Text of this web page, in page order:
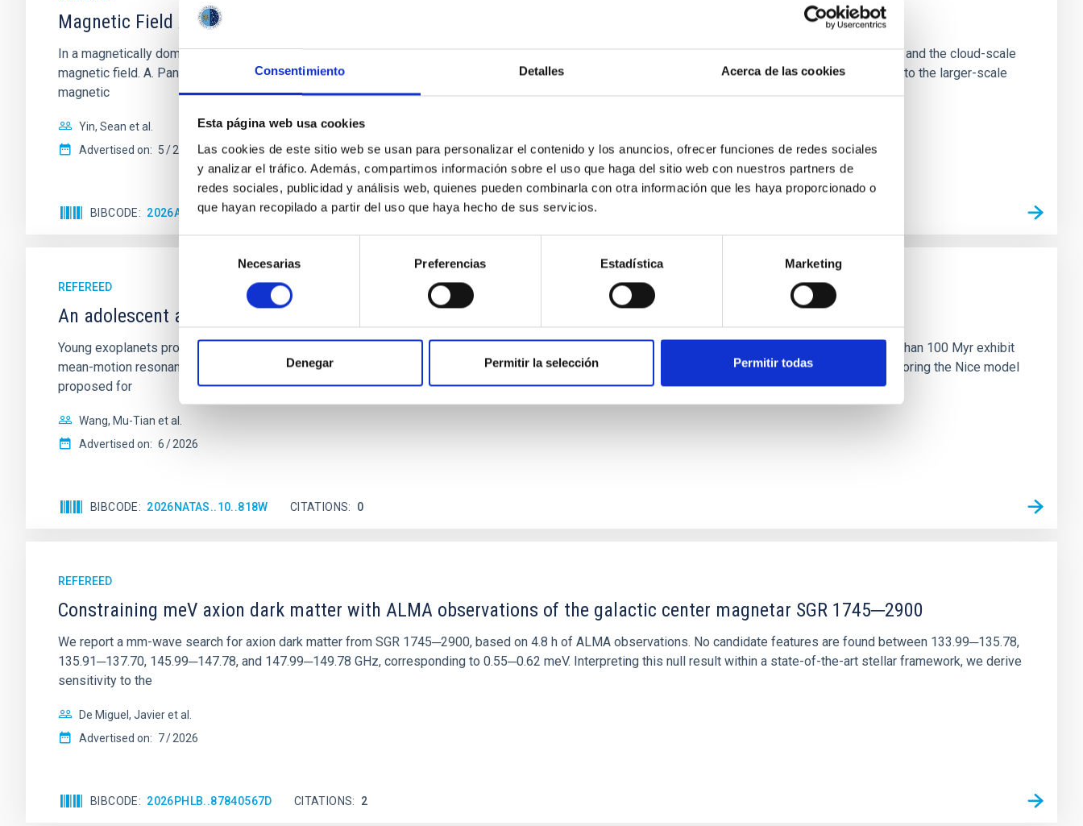
Consentimiento Detalles Acerca de las cookies
Esta página web usa cookies
Las cookies de este sitio web se usan para personalizar el contenido y los anuncios, ofrecer funciones de redes sociales
y analizar el tráfico. Además, compartimos información sobre el uso que haga del sitio web con nuestros partners de
redes sociales, publicidad y análisis web, quienes pueden combinarla con otra información que les haya proporcionado o
que hayan recopilado a partir del uso que haya hecho de sus servicios.
consentimiento
Necesarias Preferencias Estadística Marketing
Denegar Permitir la selección Permitir todas
Magnetic Field Alignment with Dense Cores in the Transition between Cloud and Core Scales
In a magnetically dominated model of star formation, we expect to see alignments between the magnetic field orientation of star-forming dense cores and the cloud-scale
magnetic field. A. Pandhi et al. showed instead, however, that the orientation of cores and their angular momentum vectors appear random with respect to the larger-scale
magnetic
Yin, Sean et al.
Advertised on: 5 2026
BIBCODE 2026APJ..1003...83Y CITATIONS 0
REFEREED
An adolescent and near-resonant planetary system near the end of photoevaporation
Young exoplanets provide vital insights into the early dynamical and atmospheric evolution of planetary systems. Many multi-planet systems younger than 100 Myr exhibit
mean-motion resonances, probably established through convergent disk migration. Over time, however, these resonant chains are often disrupted, mirroring the Nice model
proposed for
Wang, Mu-Tian et al.
Advertised on: 6 2026
BIBCODE 2026NATAS..10..818W CITATIONS 0
REFEREED
Constraining meV axion dark matter with ALMA observations of the galactic center magnetar SGR 1745─2900
We report a mm-wave search for axion dark matter from SGR 1745─2900, based on 4.8 h of ALMA observations. No candidate features are found between 133.99─135.78,
135.91─137.70, 145.99─147.78, and 147.99─149.78 GHz, corresponding to 0.55─0.62 meV. Interpreting this null result within a state-of-the-art stellar framework, we derive
sensitivity to the
De Miguel, Javier et al.
Advertised on: 7 2026
BIBCODE 2026PHLB..87840567D CITATIONS 2